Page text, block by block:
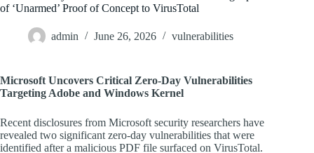
of ‘Unarmed’ Proof of Concept to VirusTotal
admin June 26, 2026 vulnerabilities
Microsoft Uncovers Critical Zero-Day Vulnerabilities
Targeting Adobe and Windows Kernel
Recent disclosures from Microsoft security researchers have
revealed two significant zero-day vulnerabilities that were
identified after a malicious PDF file surfaced on VirusTotal.